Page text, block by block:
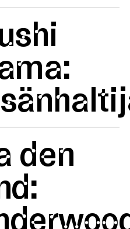
den